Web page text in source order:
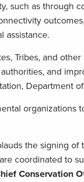
such as through
assistance.
Tribes, and
and
Department
organizations
the signing
coordinated to
Conservation